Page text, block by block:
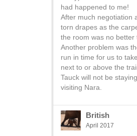
had happened to me!
After much negotiation
torn drapes as the
the room was no better
Another problem was
run in time for us to
next to or above the
Tauck will not be
visiting Nara.
British
April 2017